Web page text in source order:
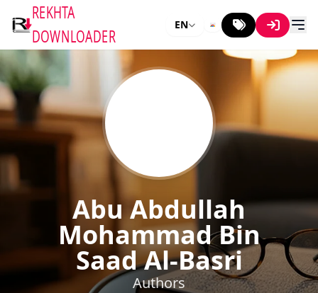
REKHTA
DOWNLOADER
EN
Abu Abdullah
Mohammad Bin
Saad Al-Basri
Authors